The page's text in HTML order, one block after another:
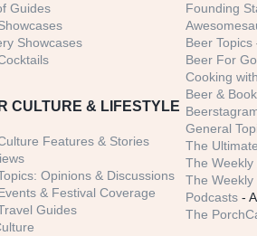
Guides
Showcases
CULTURE & LIFESTYLE
Features & Stories
Opinions & Discussions
& Festival Coverage
Guides
Founding
Beer Topics
Beer For
Cooking
Beer &
General
The
The Weekly
The Weekly
Podcasts -
The